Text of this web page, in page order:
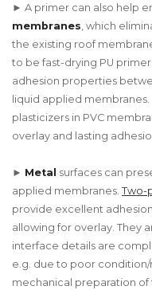
► A primer can also help
membranes , which
the existing roof
to be fast-drying PU
adhesion properties
liquid applied
plasticizers in PVC
overlay and lasting
► Metal surfaces can
applied membranes. Two-
provide excellent
allowing for overlay. They
interface details are
e.g. due to poor
mechanical preparation of